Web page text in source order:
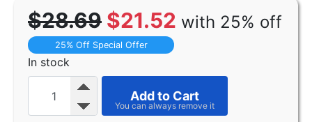
$28.69 $21.52 with 25% off
25% Off Special Offer
In stock
Add to Cart